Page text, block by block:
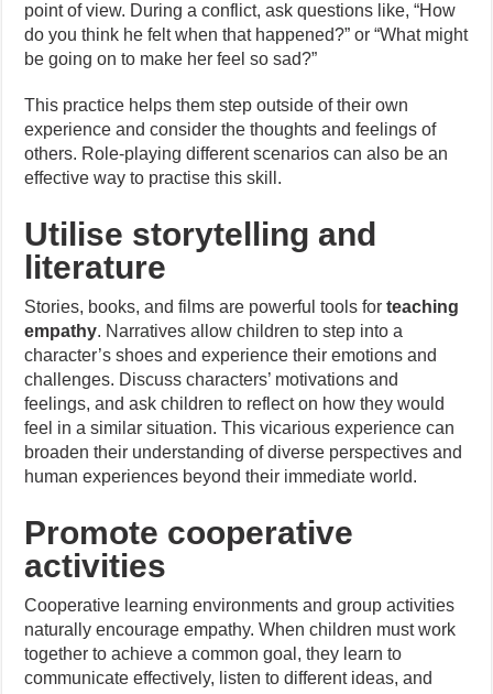
point of view. During a conflict, ask questions like, “How
do you think he felt when that happened?” or “What might
be going on to make her feel so sad?”
This practice helps them step outside of their own
experience and consider the thoughts and feelings of
others. Role-playing different scenarios can also be an
effective way to practise this skill.
Utilise storytelling and
literature
Stories, books, and films are powerful tools forteaching
empathy. Narratives allow children to step into a
character’s shoes and experience their emotions and
challenges. Discuss characters’ motivations and
feelings, and ask children to reflect on how they would
feel in a similar situation. This vicarious experience can
broaden their understanding of diverse perspectives and
human experiences beyond their immediate world.
Promote cooperative
activities
Cooperative learning environments and group activities
naturally encourage empathy. When children must work
together to achieve a common goal, they learn to
communicate effectively, listen to different ideas, and